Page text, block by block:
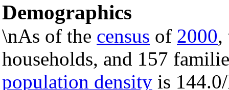
Demographics
\nAs of the census of 2000,
households, and 157
population density is